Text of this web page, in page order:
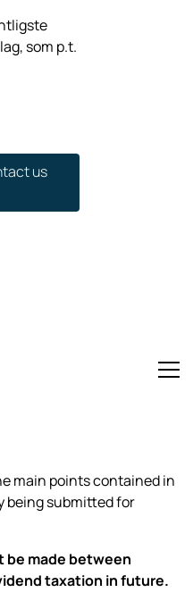
som p.t.
us
main points contained in
being submitted for
made between
taxation in future.